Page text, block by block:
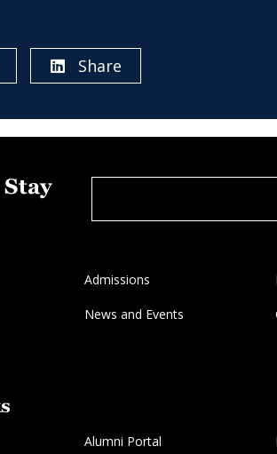
Share
Admissions
News and Events
Alumni Portal